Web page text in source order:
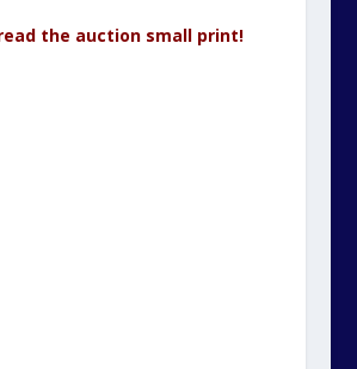
the auction small print!